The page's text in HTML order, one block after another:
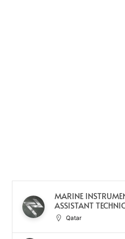
MARINE
ASSISTANT
Qatar